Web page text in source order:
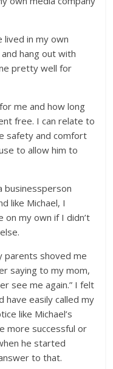
in my own
hang out with
pretty well for
me and how long
free. I can relate to
safety and comfort
to allow him to
businessperson
like Michael, I
on my own if I didn’t
parents shoved me
saying to my mom,
see me again.” I felt
have easily called my
like Michael’s
more successful or
he started
to that.